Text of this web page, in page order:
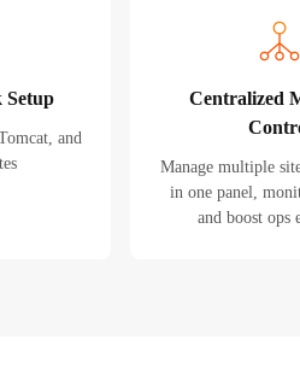
Setup
and
Centralized
Manage multiple
in one panel,
and boost ops